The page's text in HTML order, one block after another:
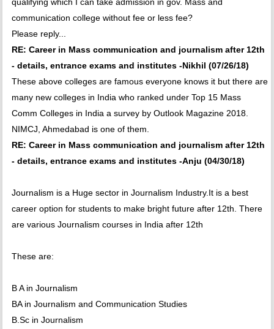
qualifying which I can take admission in gov. Mass and
communication college without fee or less fee?
Please reply...
RE: Career in Mass communication and journalism after 12th
- details, entrance exams and institutes -Nikhil (07/26/18)
These above colleges are famous everyone knows it but there are
many new colleges in India who ranked under Top 15 Mass
Comm Colleges in India a survey by Outlook Magazine 2018.
NIMCJ, Ahmedabad is one of them.
RE: Career in Mass communication and journalism after 12th
- details, entrance exams and institutes -Anju (04/30/18)
Journalism is a Huge sector in Journalism Industry.It is a best
career option for students to make bright future after 12th. There
are various Journalism courses in India after 12th
These are:
B A in Journalism
BA in Journalism and Communication Studies
B.Sc in Journalism